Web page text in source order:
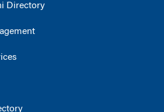
Directory